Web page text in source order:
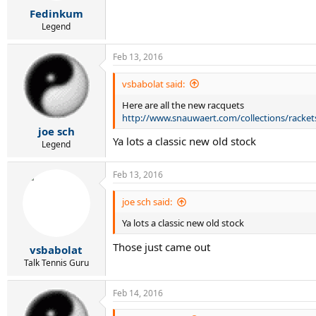
Fedinkum
Legend
joe sch
Legend
Feb 13, 2016
vsbabolat said:
Here are all the new racquets
http://www.snauwaert.com/collections/
Ya lots a classic new old stock
vsbabolat
Talk Tennis Guru
Feb 13, 2016
joe sch said:
Ya lots a classic new old stock
Those just came out
Feb 14, 2016